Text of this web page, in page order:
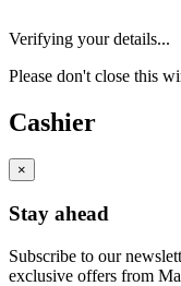
Verifying your details...
Please don't close this
Cashier
×
Stay ahead
Subscribe to our
exclusive offers from